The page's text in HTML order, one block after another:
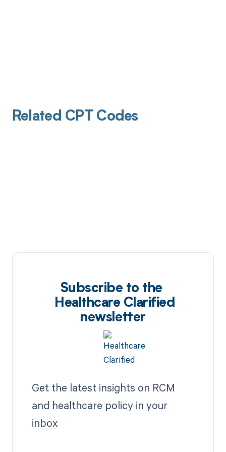
Related CPT Codes
Subscribe to the
Healthcare Clarified
newsletter
Get the latest insights on RCM
and healthcare policy in your
inbox